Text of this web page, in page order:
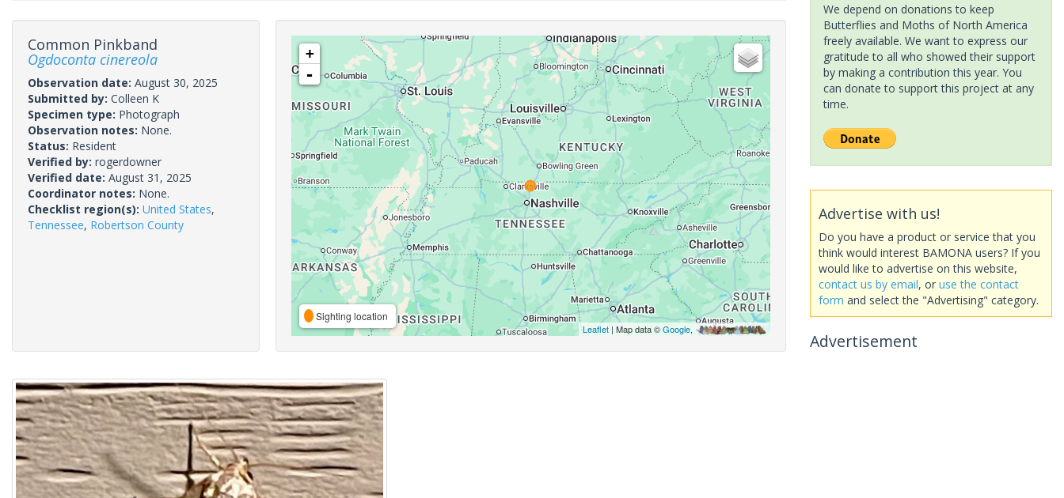
Common Pinkband
Ogdoconta cinereola
Observation date: August 30, 2025
Submitted by: Colleen K
Specimen type: Photograph
Observation notes: None.
Status: Resident
Verified by: rogerdowner
Verified date: August 31, 2025
Coordinator notes: None.
Checklist region(s): United States,
Tennessee, Robertson County
+
-
Sighting location
Leaflet| Map data ©Google,
We depend on donations to keep
Butterflies and Moths of North America
freely available. We want to express our
gratitude to all who showed their support
by making a contribution this year. You
can donate to support this project at any
time.
Advertise with us!
Do you have a product or service that you
think would interest BAMONA users? If you
would like to advertise on this website,
contact us by email, or use the contact
form and select the "Advertising" category.
Advertisement